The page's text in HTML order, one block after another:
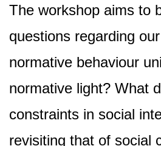
The workshop aims to
questions regarding
normative behaviour
normative light? What
constraints in social
revisiting that of social